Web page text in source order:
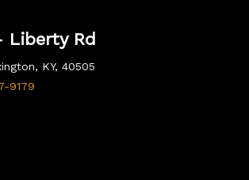
Liberty Rd
KY, 40505
9179